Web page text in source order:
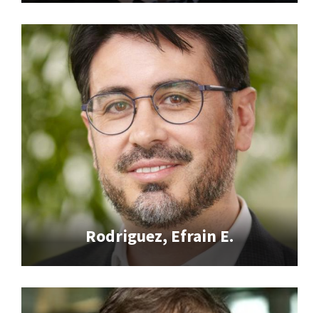
Rodriguez, Efrain E.